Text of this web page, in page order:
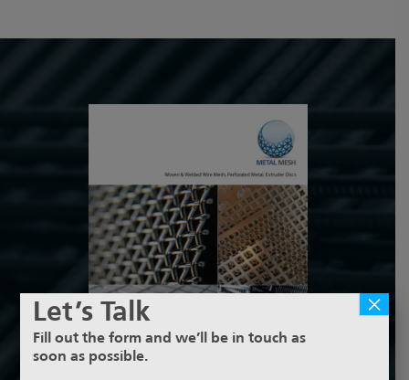
Let’s Talk
Fill out the form and we’ll be in touch as
soon as possible.
×